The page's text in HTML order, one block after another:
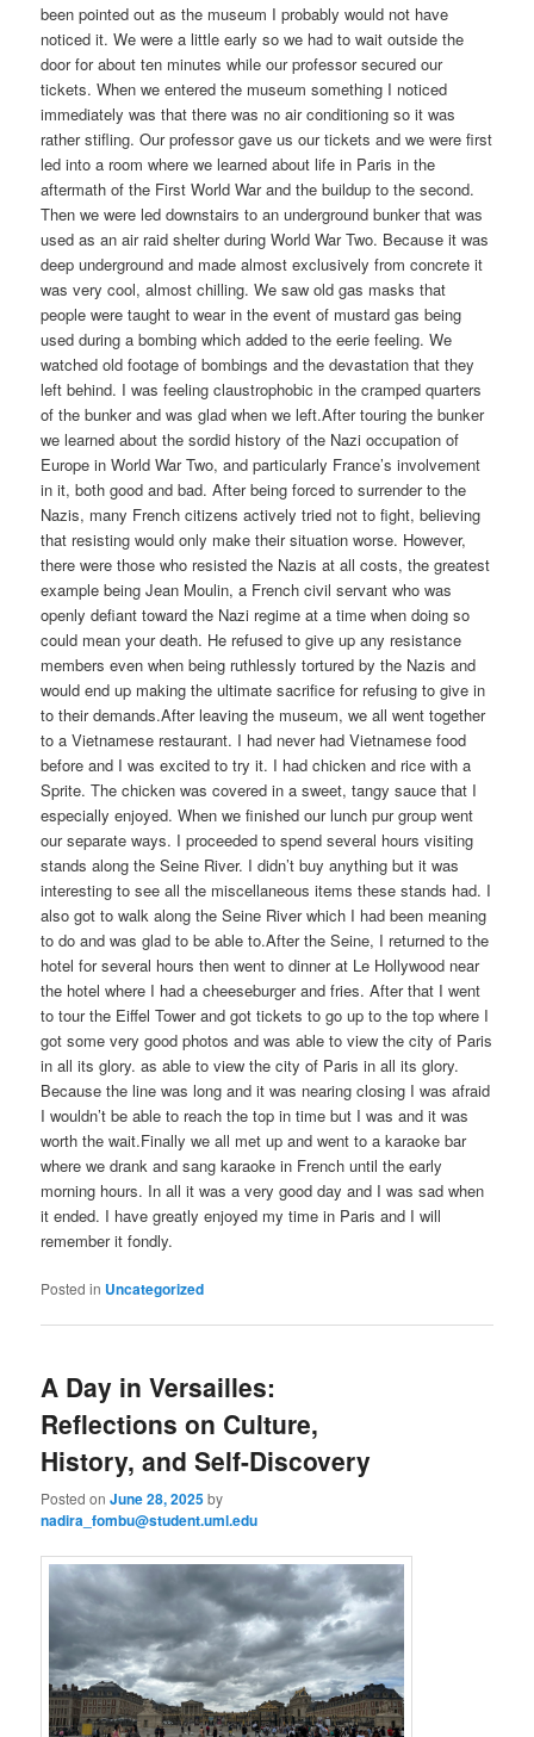
been pointed out as the museum I probably would not have
noticed it. We were a little early so we had to wait outside the
door for about ten minutes while our professor secured our
tickets. When we entered the museum something I noticed
immediately was that there was no air conditioning so it was
rather stifling. Our professor gave us our tickets and we were first
led into a room where we learned about life in Paris in the
aftermath of the First World War and the buildup to the second.
Then we were led downstairs to an underground bunker that was
used as an air raid shelter during World War Two. Because it was
deep underground and made almost exclusively from concrete it
was very cool, almost chilling. We saw old gas masks that
people were taught to wear in the event of mustard gas being
used during a bombing which added to the eerie feeling. We
watched old footage of bombings and the devastation that they
left behind. I was feeling claustrophobic in the cramped quarters
of the bunker and was glad when we left.After touring the bunker
we learned about the sordid history of the Nazi occupation of
Europe in World War Two, and particularly France’s involvement
in it, both good and bad. After being forced to surrender to the
Nazis, many French citizens actively tried not to fight, believing
that resisting would only make their situation worse. However,
there were those who resisted the Nazis at all costs, the greatest
example being Jean Moulin, a French civil servant who was
openly defiant toward the Nazi regime at a time when doing so
could mean your death. He refused to give up any resistance
members even when being ruthlessly tortured by the Nazis and
would end up making the ultimate sacrifice for refusing to give in
to their demands.After leaving the museum, we all went together
to a Vietnamese restaurant. I had never had Vietnamese food
before and I was excited to try it. I had chicken and rice with a
Sprite. The chicken was covered in a sweet, tangy sauce that I
especially enjoyed. When we finished our lunch pur group went
our separate ways. I proceeded to spend several hours visiting
stands along the Seine River. I didn’t buy anything but it was
interesting to see all the miscellaneous items these stands had. I
also got to walk along the Seine River which I had been meaning
to do and was glad to be able to.After the Seine, I returned to the
hotel for several hours then went to dinner at Le Hollywood near
the hotel where I had a cheeseburger and fries. After that I went
to tour the Eiffel Tower and got tickets to go up to the top where I
got some very good photos and was able to view the city of Paris
in all its glory. as able to view the city of Paris in all its glory.
Because the line was long and it was nearing closing I was afraid
I wouldn’t be able to reach the top in time but I was and it was
worth the wait.Finally we all met up and went to a karaoke bar
where we drank and sang karaoke in French until the early
morning hours. In all it was a very good day and I was sad when
it ended. I have greatly enjoyed my time in Paris and I will
remember it fondly.
Posted in Uncategorized
A Day in Versailles:
Reflections on Culture,
History, and Self-Discovery
Posted onJune 28, 2025by
nadira_fombu@student.uml.edu